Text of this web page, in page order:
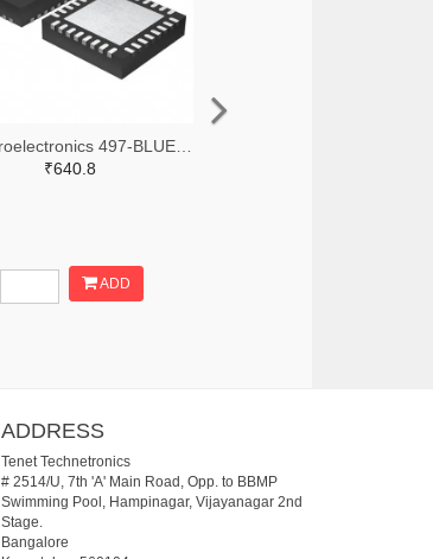
₹640.8
ADD
ADDRESS
Tenet Technetronics
# 2514/U, 7th 'A' Main Road, Opp. to BBMP
Swimming Pool, Hampinagar, Vijayanagar 2nd
Stage.
Bangalore